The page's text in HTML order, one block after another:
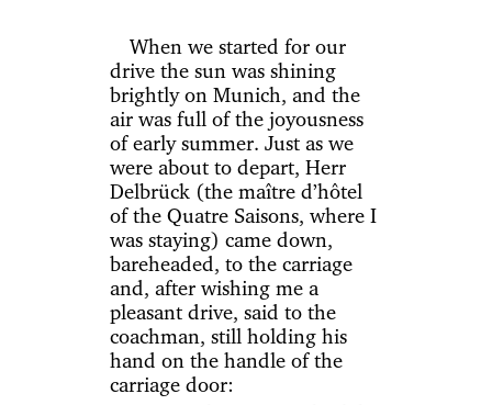
When we started for our
drive the sun was shining
brightly on Munich, and the
air was full of the joyousness
of early summer. Just as we
were about to depart, Herr
Delbrück (the maître d’hôtel
of the Quatre Saisons, where I
was staying) came down,
bareheaded, to the carriage
and, after wishing me a
pleasant drive, said to the
coachman, still holding his
hand on the handle of the
carriage door: